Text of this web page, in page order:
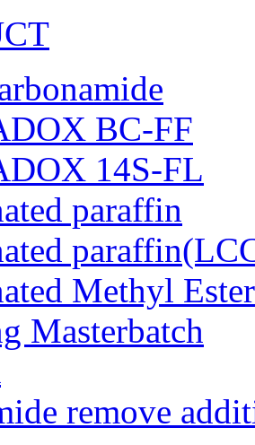
BC-FF
14S-FL
paraffin
Methyl Ester
Masterbatch
remove